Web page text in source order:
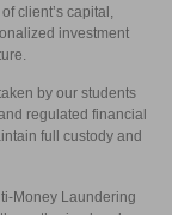
client’s capital,
investment
by our students
regulated financial
full custody and
Money Laundering